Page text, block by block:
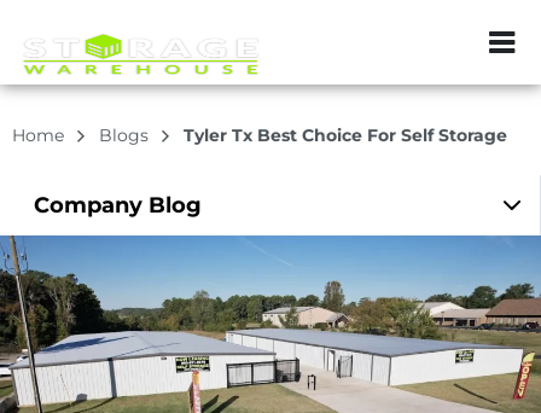
ZIP or City,
Home Blogs Tyler Tx Best Choice For Self Storage
Company Blog